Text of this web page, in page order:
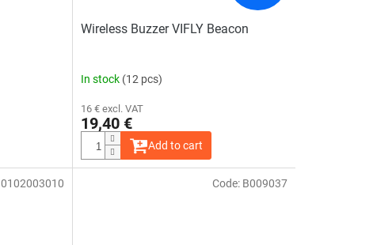
Wireless Buzzer VIFLY Beacon
In stock (12 pcs)
16 € excl. VAT
19,40 €
Add to cart
0102003010 Code: B009037